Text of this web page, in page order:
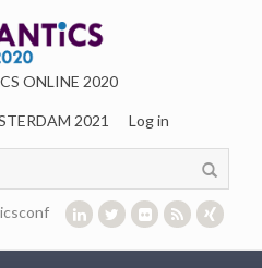
ONLINE 2020
2021 Log in